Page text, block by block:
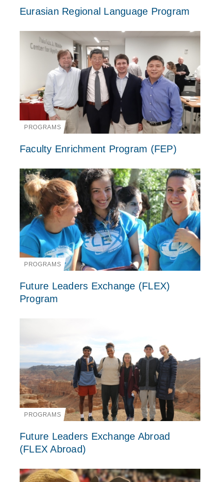
Eurasian Regional Language Program
PROGRAMS
Faculty Enrichment Program (FEP)
PROGRAMS
Future Leaders Exchange (FLEX)
Program
PROGRAMS
Future Leaders Exchange Abroad
(FLEX Abroad)